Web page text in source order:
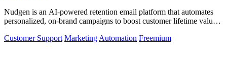
Nudgen is an AI-powered retention email platform that automates
personalized, on-brand campaigns to boost customer lifetime value
Customer Support Marketing Automation Freemium